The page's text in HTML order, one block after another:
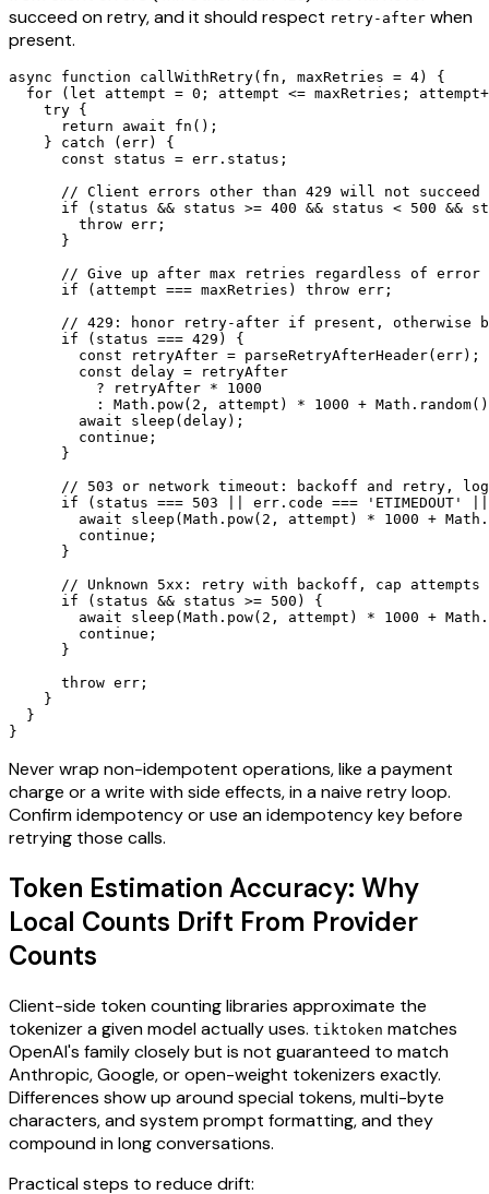
succeed on retry, and it should respect retry-after when
present.
async function callWithRetry(fn, maxRetries = 4) {
for (let attempt = 0; attempt <= maxRetries;
    try {
      return await fn();
    } catch (err) {
      const status = err.status;
// Client errors other than 429 will not succeed
if (status && status >= 400 && status < 500 &&
        throw err;
      }
// Give up after max retries regardless of error
      if (attempt === maxRetries) throw err;
// 429: honor retry-after if present, otherwise
      if (status === 429) {
        const retryAfter = parseRetryAfterHeader(err);
        const delay = retryAfter
          ? retryAfter * 1000
: Math.pow(2, attempt) * 1000 +
        await sleep(delay);
        continue;
      }
// 503 or network timeout: backoff and retry,
if (status === 503 || err.code === 'ETIMEDOUT'
await sleep(Math.pow(2, attempt) * 1000 +
        continue;
      }
// Unknown 5xx: retry with backoff, cap attempts
      if (status && status >= 500) {
await sleep(Math.pow(2, attempt) * 1000 +
        continue;
      }
      throw err;
    }
  }
Never wrap non-idempotent operations, like a payment
charge or a write with side effects, in a naive retry loop.
Confirm idempotency or use an idempotency key before
retrying those calls.
Token Estimation Accuracy: Why
Local Counts Drift From Provider
Counts
Client-side token counting libraries approximate the
tokenizer a given model actually uses. tiktoken matches
OpenAI's family closely but is not guaranteed to match
Anthropic, Google, or open-weight tokenizers exactly.
Differences show up around special tokens, multi-byte
characters, and system prompt formatting, and they
compound in long conversations.
Practical steps to reduce drift: